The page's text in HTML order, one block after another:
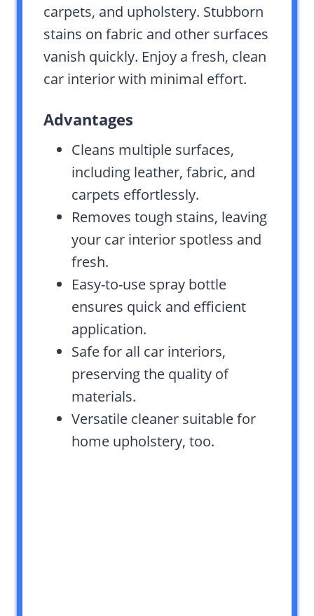
carpets, and upholstery. Stubborn
stains on fabric and other surfaces
vanish quickly. Enjoy a fresh, clean
car interior with minimal effort.
Advantages
Cleans multiple surfaces,
including leather, fabric, and
carpets effortlessly.
Removes tough stains, leaving
your car interior spotless and
fresh.
Easy-to-use spray bottle
ensures quick and efficient
application.
Safe for all car interiors,
preserving the quality of
materials.
Versatile cleaner suitable for
home upholstery, too.